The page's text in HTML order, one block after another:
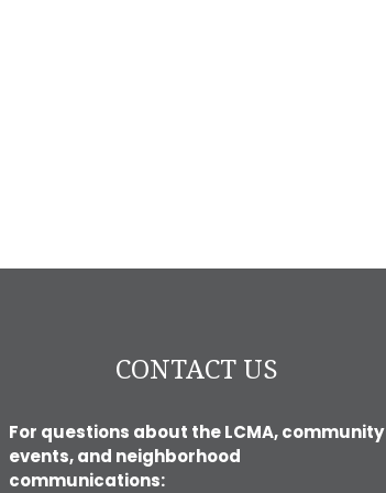
CONTACT US
For questions about the LCMA, community
events, and neighborhood
communications: